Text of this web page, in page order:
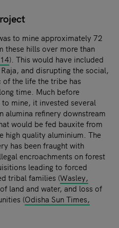
to mine approximately 72
these hills over more than
). This would have included
and disrupting the social,
the life the tribe has
time. Much before
mine, it invested several
alumina refinery downstream
would be fed bauxite from
high quality aluminium. The
has been fraught with
encroachments on forest
leading to forced
tribal families (Wasley,
land and water, and loss of
(Odisha Sun Times,